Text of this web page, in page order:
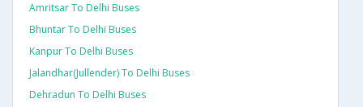
Amritsar To Delhi Buses
Bhuntar To Delhi Buses
Kanpur To Delhi Buses
Jalandhar(jullender) To Delhi Buses
Dehradun To Delhi Buses